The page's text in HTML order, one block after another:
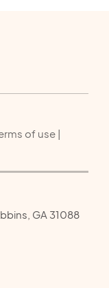
of use |
GA 31088